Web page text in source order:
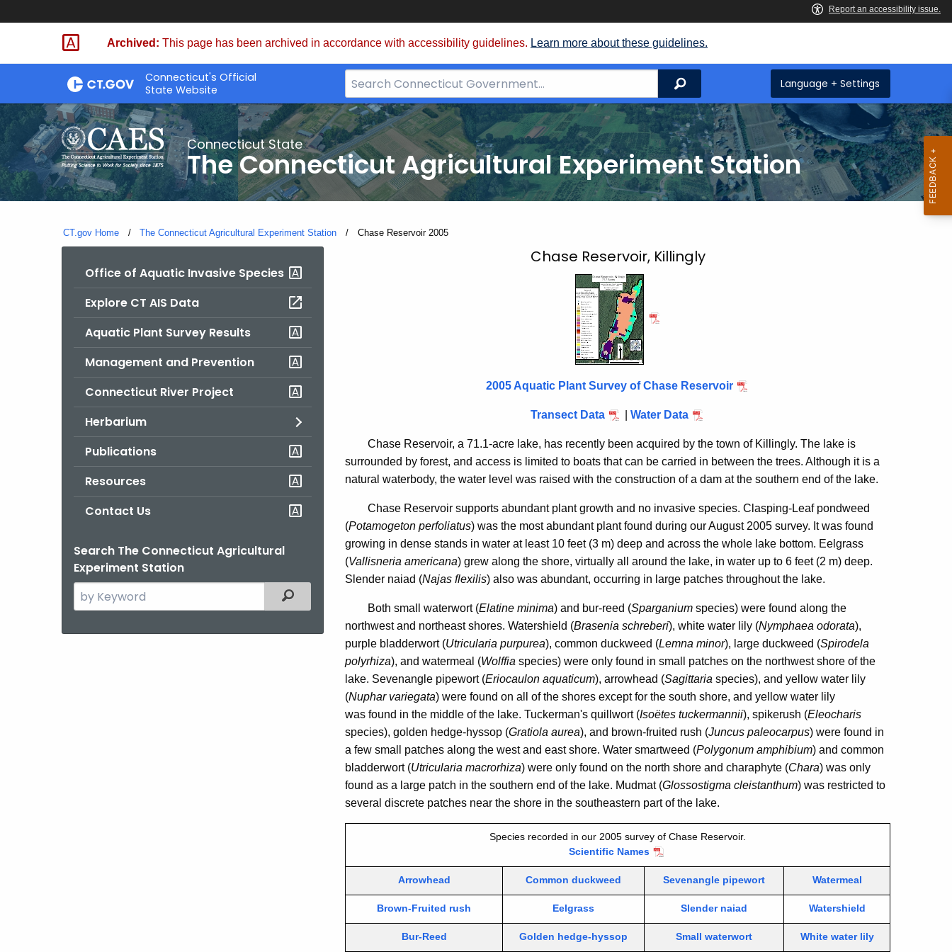
Skip
Archived: This page has been archived in accordance with accessibility guidelines. Learn more about these guidelines.
Connecticut's Official
State Website
Search
Bar
for
CT.gov
Search Language + Settings
Connecticut State
The Connecticut Agricultural Experiment Station
CT.gov Home The Connecticut Agricultural Experiment Station Current:
Chase Reservoir 2005
Office of Aquatic Invasive Species
Explore CT AIS Data
Aquatic Plant Survey Results
Management and Prevention
Connecticut River Project
Herbarium
Publications
Resources
Contact Us
Search The Connecticut Agricultural
Experiment Station
Search
the
Filtered Topic Search
Chase Reservoir, Killingly
2005 Aquatic Plant Survey of Chase Reservoir
Transect Data Water Data
Chase Reservoir, a 71.1-acre lake, has recently been acquired by the town of Killingly. The lake is
surrounded by forest, and access is limited to boats that can be carried in between the trees. Although it is a
natural waterbody, the water level was raised with the construction of a dam at the southern end of the lake.
Chase Reservoir supports abundant plant growth and no invasive species. Clasping-Leaf pondweed
(Potamogeton perfoliatus) was the most abundant plant found during our August 2005 survey. It was found
growing in dense stands in water at least 10 feet (3 m) deep and across the whole lake bottom. Eelgrass
(Vallisneria americana) grew along the shore, virtually all around the lake, in water up to 6 feet (2 m) deep.
Slender naiad (Najas flexilis) also was abundant, occurring in large patches throughout the lake.
Both small waterwort (Elatine minima) and bur-reed (Sparganium species) were found along the
northwest and northeast shores. Watershield (Brasenia schreberi), white water lily (Nymphaea odorata),
purple bladderwort (Utricularia purpurea), common duckweed (Lemna minor), large duckweed (Spirodela
polyrhiza), and watermeal (Wolffia species) were only found in small patches on the northwest shore of the
lake. Sevenangle pipewort (Eriocaulon aquaticum), arrowhead (Sagittaria species), and yellow water lily
(Nuphar variegata) were found on all of the shores except for the south shore, and yellow water lily
was found in the middle of the lake. Tuckerman's quillwort (Isoëtes tuckermannii), spikerush (Eleocharis
species), golden hedge-hyssop (Gratiola aurea), and brown-fruited rush (Juncus paleocarpus) were found in
a few small patches along the west and east shore. Water smartweed (Polygonum amphibium) and common
bladderwort (Utricularia macrorhiza) were only found on the north shore and charaphyte (Chara) was only
found as a large patch in the southern end of the lake. Mudmat (Glossostigma cleistanthum) was restricted to
several discrete patches near the shore in the southeastern part of the lake.
Species recorded in our 2005 survey of Chase Reservoir.
Scientific Names
Arrowhead Common duckweed Sevenangle pipewort Watermeal
Brown-Fruited rush Eelgrass Slender naiad Watershield
Bur-Reed Golden hedge-hyssop Small waterwort White water lily